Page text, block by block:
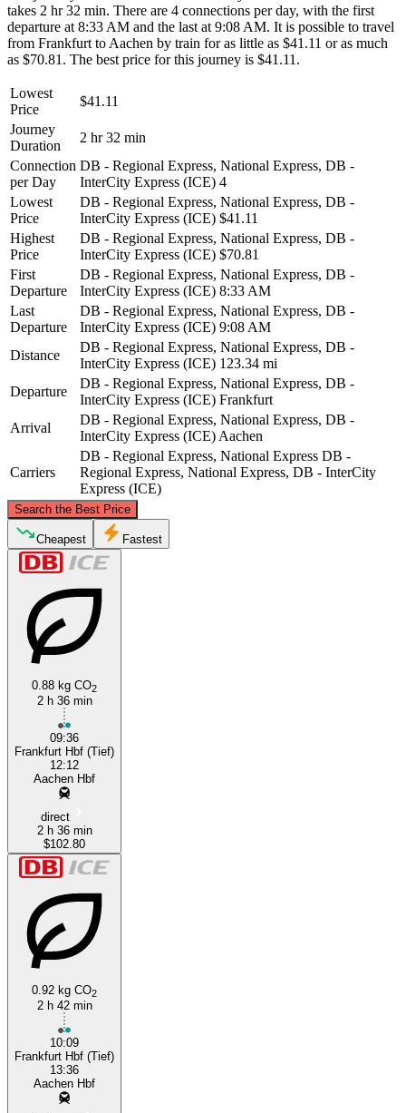
takes 2 hr 32 min. There are 4 connections per day, with the first
departure at 8:33 AM and the last at 9:08 AM. It is possible to travel
from Frankfurt to Aachen by train for as little as $41.11 or as much
as $70.81. The best price for this journey is $41.11.
Lowest
Price
$41.11
Journey
Duration
2 hr 32 min
Connection
per Day
DB - Regional Express, National Express, DB -
InterCity Express (ICE) 4
Lowest
Price
DB - Regional Express, National Express, DB -
InterCity Express (ICE) $41.11
Highest
Price
DB - Regional Express, National Express, DB -
InterCity Express (ICE) $70.81
First
Departure
DB - Regional Express, National Express, DB -
InterCity Express (ICE) 8:33 AM
Last
Departure
DB - Regional Express, National Express, DB -
InterCity Express (ICE) 9:08 AM
Distance
DB - Regional Express, National Express, DB -
InterCity Express (ICE) 123.34 mi
Departure
DB - Regional Express, National Express, DB -
InterCity Express (ICE) Frankfurt
Arrival
DB - Regional Express, National Express, DB -
InterCity Express (ICE) Aachen
Carriers
DB - Regional Express, National Express DB -
Regional Express, National Express, DB - InterCity
Express (ICE)
Search the Best Price
Aachen
Cheapest Fastest
0.88 kg CO2
2 h 36 min
09:36
Frankfurt Hbf (Tief)
12:12
Aachen Hbf
direct
2 h 36 min
$102.80
0.92 kg CO2
2 h 42 min
10:09
Frankfurt Hbf (Tief)
13:36
Aachen Hbf